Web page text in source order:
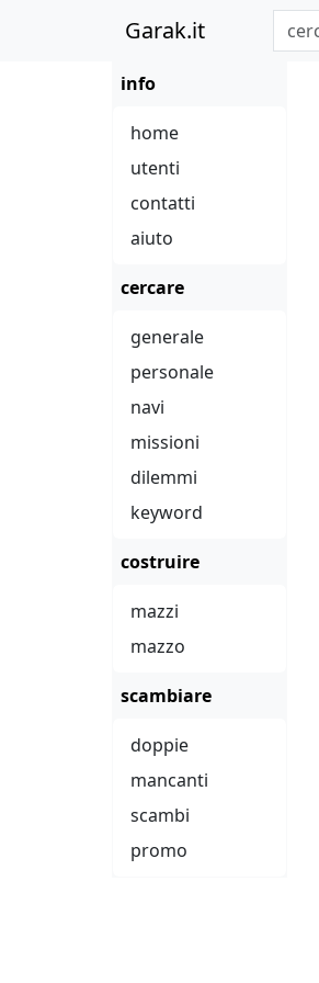
Garak.it
info
home
utenti
contatti
aiuto
cercare
generale
personale
navi
missioni
dilemmi
keyword
costruire
mazzi
mazzo
scambiare
doppie
mancanti
scambi
promo